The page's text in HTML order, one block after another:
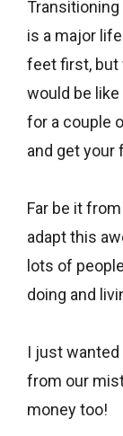
is a major
feet first, but
would be
for a couple
and get your
Far be it
adapt this
lots of
doing and
I just wanted
from our
money too!